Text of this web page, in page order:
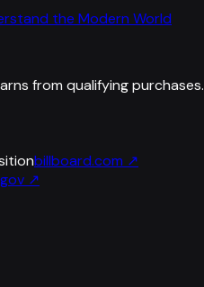
the Modern World
from qualifying purchases.
billboard.com ↗
↗